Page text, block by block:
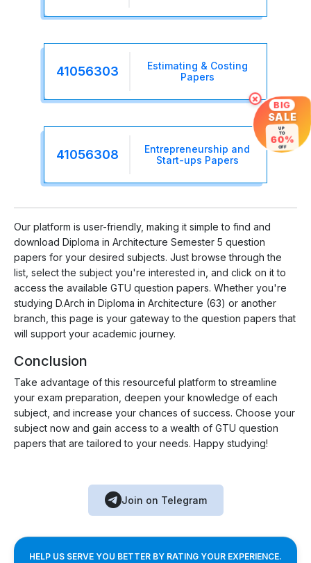
41056303
Estimating & Costing
Papers
41056308
Entrepreneurship and
Start-ups Papers
Our platform is user-friendly, making it simple to find and
download Diploma in Architecture Semester 5 question
papers for your desired subjects. Just browse through the
list, select the subject you're interested in, and click on it to
access the available GTU question papers. Whether you're
studying D.Arch in Diploma in Architecture (63) or another
branch, this page is your gateway to the question papers that
will support your academic journey.
Conclusion
Take advantage of this resourceful platform to streamline
your exam preparation, deepen your knowledge of each
subject, and increase your chances of success. Choose your
subject now and gain access to a wealth of GTU question
papers that are tailored to your needs. Happy studying!
Join on Telegram
HELP US SERVE YOU BETTER BY RATING YOUR EXPERIENCE.
× BIG
SALE
UP
TO
60%
OFF